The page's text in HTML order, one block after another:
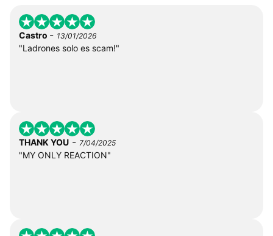
Castro - 13/01/2026
"Ladrones solo es scam!"
THANK YOU - 7/04/2025
"MY ONLY REACTION"